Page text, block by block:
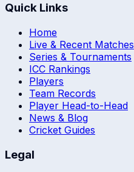
Quick Links
Home
Live & Recent Matches
Series & Tournaments
ICC Rankings
Players
Team Records
Player Head-to-Head
News & Blog
Cricket Guides
Legal